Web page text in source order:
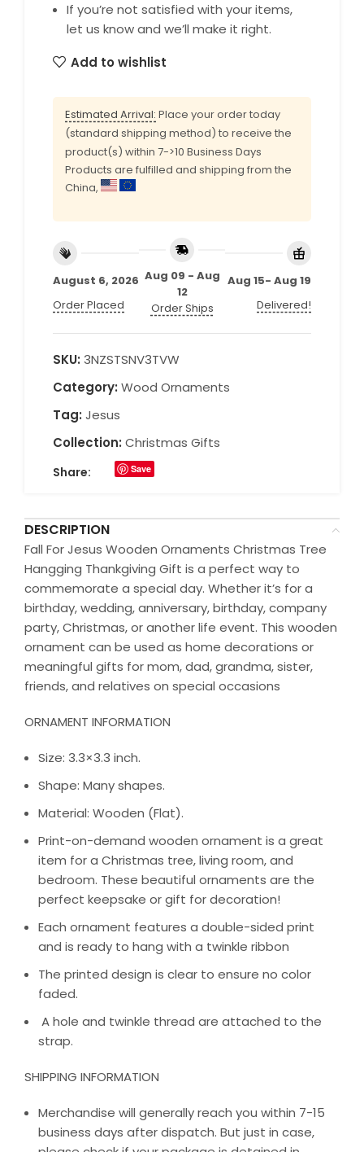
If you’re not satisfied with your items,
let us know and we’ll make it right.
Add to wishlist
Estimated Arrival: Place your order today
(standard shipping method) to receive the
product(s) within 7->10 Business Days
Products are fulfilled and shipping from the
China,
August 6, 2026
Order Placed
Aug 09 - Aug
12
Order Ships
Aug 15- Aug 19
Delivered!
SKU: 3NZSTSNV3TVW
Category: Wood Ornaments
Tag: Jesus
Collection: Christmas Gifts
Share: Save
DESCRIPTION
Fall For Jesus Wooden Ornaments Christmas Tree
Hangging Thankgiving Gift is a perfect way to
commemorate a special day. Whether it’s for a
birthday, wedding, anniversary, birthday, company
party, Christmas, or another life event. This wooden
ornament can be used as home decorations or
meaningful gifts for mom, dad, grandma, sister,
friends, and relatives on special occasions
ORNAMENT INFORMATION
Size: 3.3×3.3 inch.
Shape: Many shapes.
Material: Wooden (Flat).
Print-on-demand wooden ornament is a great
item for a Christmas tree, living room, and
bedroom. These beautiful ornaments are the
perfect keepsake or gift for decoration!
Each ornament features a double-sided print
and is ready to hang with a twinkle ribbon
The printed design is clear to ensure no color
faded.
A hole and twinkle thread are attached to the
strap.
SHIPPING INFORMATION
Merchandise will generally reach you within 7-15
business days after dispatch. But just in case,